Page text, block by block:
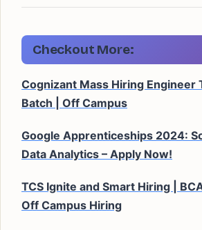
Checkout More:
Cognizant Mass Hiring Engineer
Batch | Off Campus
Google Apprenticeships 2024:
Data Analytics – Apply Now!
TCS Ignite and Smart Hiring |
Off Campus Hiring